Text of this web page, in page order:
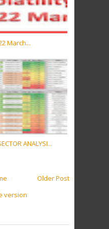
March...
ANALYSI...
Older Post
version